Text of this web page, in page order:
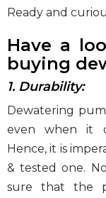
Annual
Virtual Connect
Factory Set Up
Video Gallery
Photo Gallery
Case Studies
Events
Ready and
Have a
buying
1. Durability:
Dewatering
even when it
Hence, it is
& tested one.
sure that the